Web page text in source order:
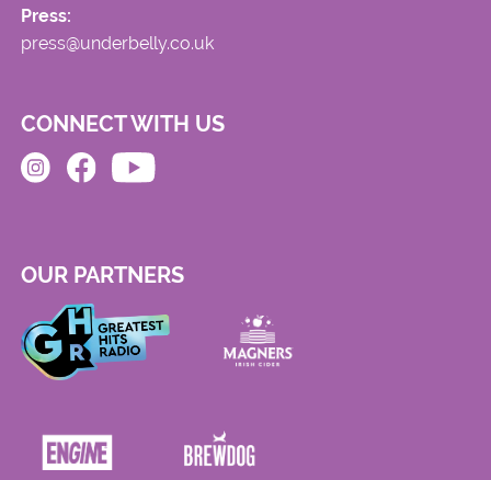
Press:
press@underbelly.co.uk
CONNECT WITH US
OUR PARTNERS